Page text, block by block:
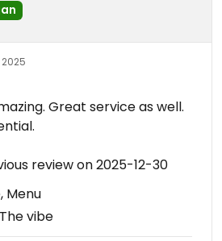
Great service as well.
review on 2025-12-30
Menu
vibe